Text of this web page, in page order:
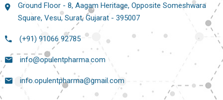
Ground Floor - 8, Aagam Heritage, Opposite Someshwara
Square, Vesu, Surat, Gujarat - 395007
(+91) 91066 92785
info@opulentpharma.com
info.opulentpharma@gmail.com